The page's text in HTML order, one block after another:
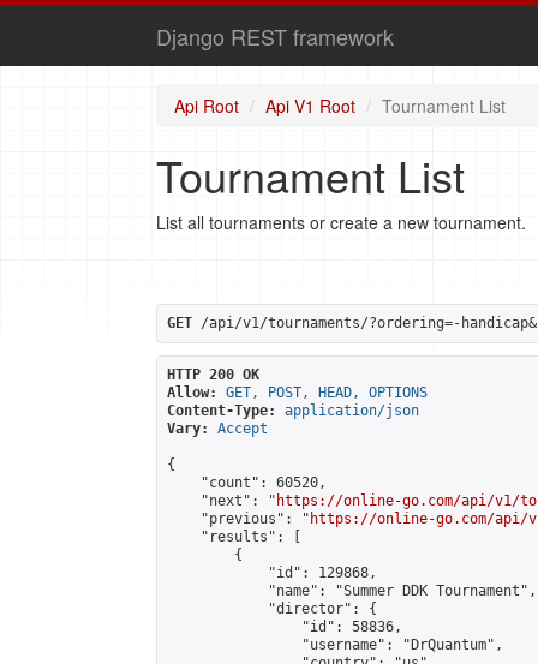
Django REST framework
Api Root Api V1 Root Tournament List
Tournament List
List all tournaments or create a new tournament.
GET /api/v1/tournaments/?ordering=-
HTTP 200 OK
Allow:
GET, POST, HEAD, OPTIONS
Content-Type:
application/json
Vary:
Accept
{
    "count": 60520,
    "next": "
https://online-go.com/api/v1/
    "previous": "
https://online-go.com/api/
    "results": [
        {
            "id": 129868,
            "name": "Summer DDK Tournament",
            "director": {
                "id": 58836,
                "username": "DrQuantum",